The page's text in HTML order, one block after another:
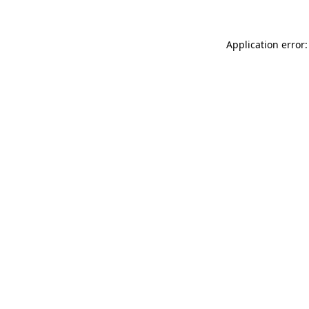
Application